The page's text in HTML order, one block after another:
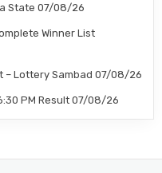
State 07/08/26
Winner List
– Lottery Sambad 07/08/26
PM Result 07/08/26